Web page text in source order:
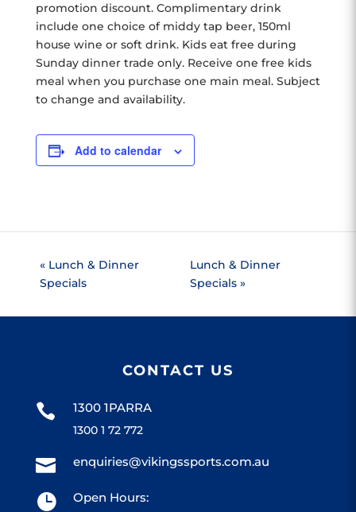
promotion discount. Complimentary drink
include one choice of middy tap beer, 150ml
house wine or soft drink. Kids eat free during
Sunday dinner trade only. Receive one free kids
meal when you purchase one main meal. Subject
to change and availability.
Add to calendar
« Lunch & Dinner
Specials
Lunch & Dinner
Specials »
CONTACT US
 1300 1PARRA
1300 1 72 772
 enquiries@vikingssports.com.au
 Open Hours: